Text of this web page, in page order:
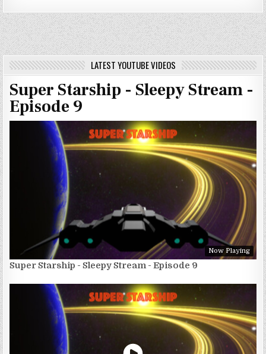
LATEST YOUTUBE VIDEOS
Super Starship - Sleepy Stream -
Episode 9
Now Playing
Super Starship - Sleepy Stream - Episode 9